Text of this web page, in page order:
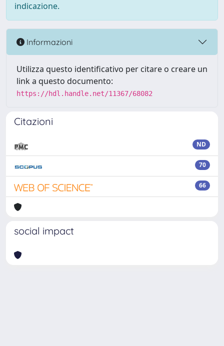
indicazione.
Informazioni
Utilizza questo identificativo per citare o creare un
link a questo documento:
https://hdl.handle.net/11367/68082
Citazioni
ND
70
66
social impact